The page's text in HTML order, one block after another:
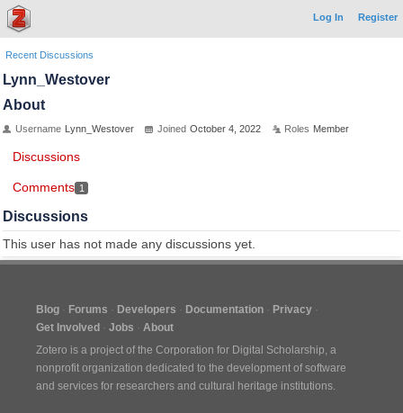
Log In Register
Recent Discussions
Lynn_Westover
About
Username Lynn_Westover Joined October 4, 2022 Roles Member
Discussions
Comments 1
Discussions
This user has not made any discussions yet.
Blog Forums Developers Documentation
Privacy
Get Involved
Jobs
About
Zotero is a project of the Corporation for Digital Scholarship, a
nonprofit organization dedicated to the development of software
and services for researchers and cultural heritage institutions.